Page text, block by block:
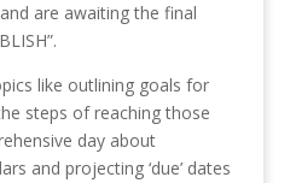
are awaiting the final
like outlining goals for
steps of reaching those
day about
and projecting ‘due’ dates